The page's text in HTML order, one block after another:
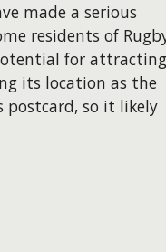
made a serious
residents of
for attracting
its location as the
postcard, so it likely